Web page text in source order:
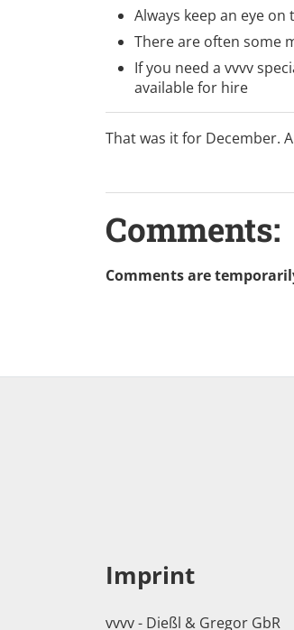
Always keep an eye on
There are often some
If you need a vvvv
available for hire
That was it for December.
Comments:
Comments are
Imprint
vvvv - Dießl & Gregor GbR